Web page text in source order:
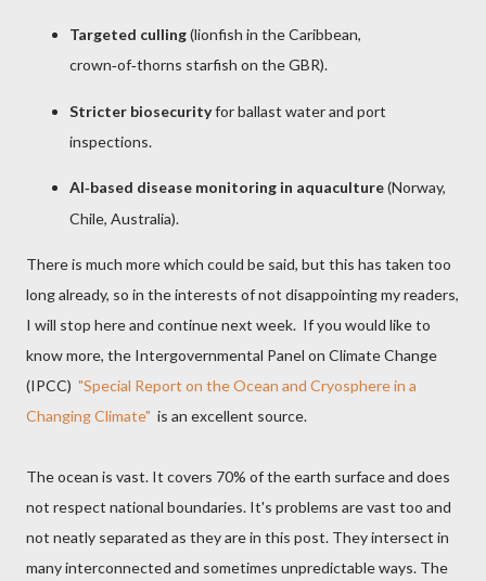
Targeted culling(lionfish in the Caribbean,
crown‑of‑thorns starfish on the GBR).
Stricter biosecurityfor ballast water and port
inspections.
AI‑based disease monitoring in aquaculture(Norway,
Chile, Australia).
There is much more which could be said, but this has taken too
long already, so in the interests of not disappointing my readers,
I will stop here and continue next week. If you would like to
know more, the Intergovernmental Panel on Climate Change
(IPCC) "Special Report on the Ocean and Cryosphere in a
Changing Climate" is an excellent source.
The ocean is vast. It covers 70% of the earth surface and does
not respect national boundaries. It's problems are vast too and
not neatly separated as they are in this post. They intersect in
many interconnected and sometimes unpredictable ways. The